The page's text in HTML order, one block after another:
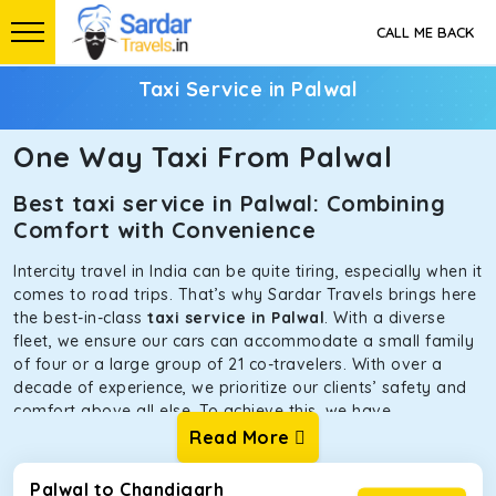
CALL ME BACK
Taxi Service in Palwal
One Way Taxi From Palwal
Best taxi service in Palwal: Combining
Comfort with Convenience
Intercity travel in India can be quite tiring, especially when it
comes to road trips. That’s why Sardar Travels brings here
the best-in-class taxi service in Palwal. With a diverse
fleet, we ensure our cars can accommodate a small family
of four or a large group of 21 co-travelers. With over a
decade of experience, we prioritize our clients’ safety and
comfort above all else. To achieve this, we have
handpicked the tempos and taxis for our traveler fleet.
Every car is maintained in optimal condition without
sacrificing functionality or hygiene.
Read More
Palwal to Chandigarh